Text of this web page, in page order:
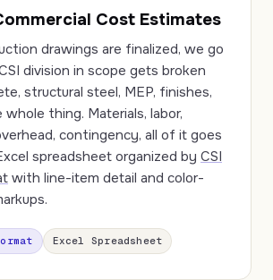
Cost Estimates
drawings are finalized, we go
division in scope gets broken
structural steel, MEP, finishes,
thing. Materials, labor,
contingency, all of it goes
spreadsheet organized byCSI
with line-item detail and color-
Excel Spreadsheet